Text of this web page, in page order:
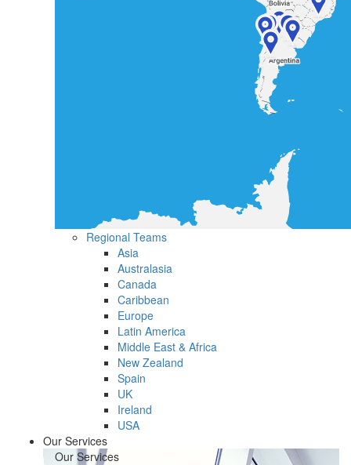
Regional Teams
Asia
Australasia
Canada
Caribbean
Europe
Latin America
Middle East & Africa
New Zealand
Spain
UK
Ireland
USA
Our Services
Our Services